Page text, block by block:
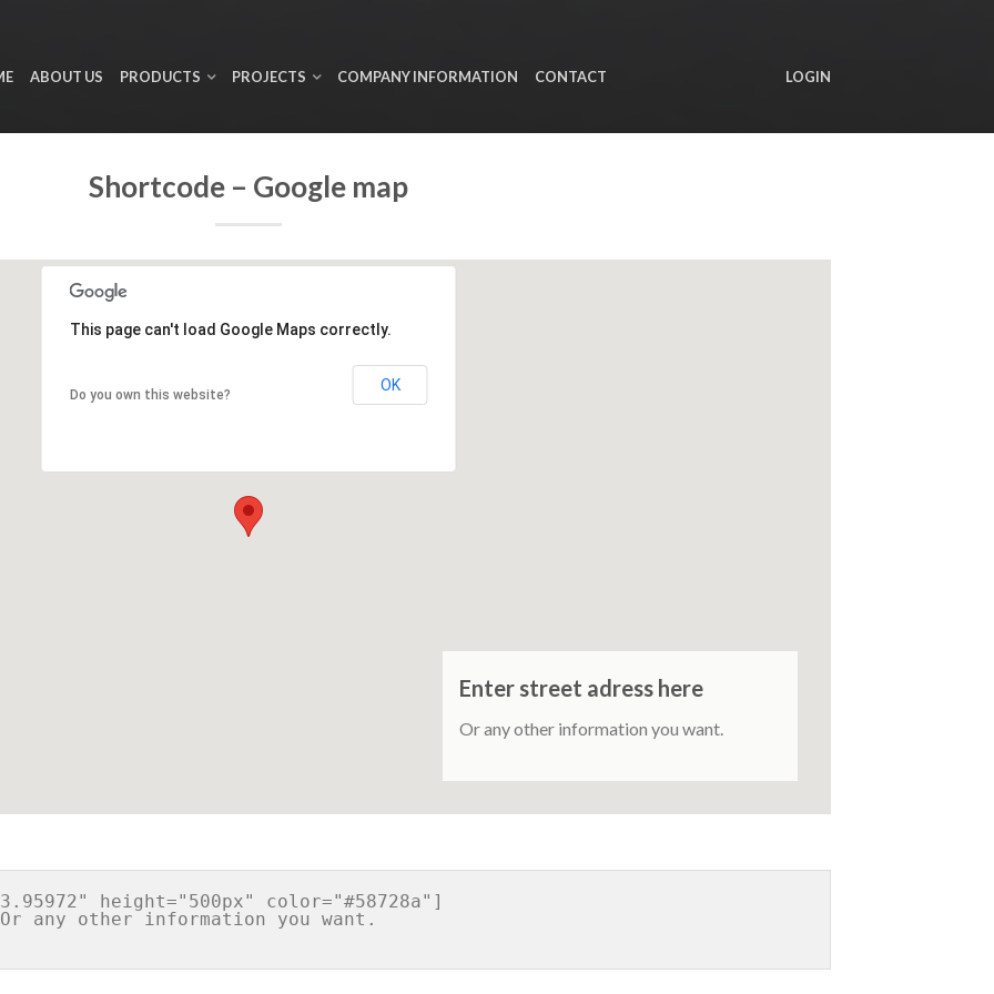
ABOUT US PRODUCTS PROJECTS COMPANY INFORMATION CONTACT LOGIN
Shortcode – Google map
This page can't load Google Maps correctly.
Do you own this website?
OK
Enter street adress here
Or any other information you want.
height="500px" color="#58728a"]